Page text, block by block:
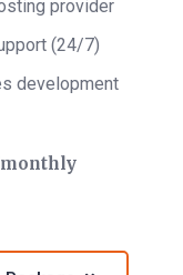
provider
(24/7)
development
monthly